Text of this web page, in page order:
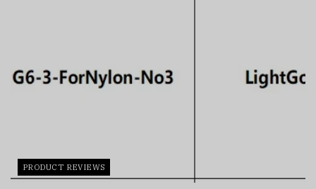
PRODUCT REVIEWS